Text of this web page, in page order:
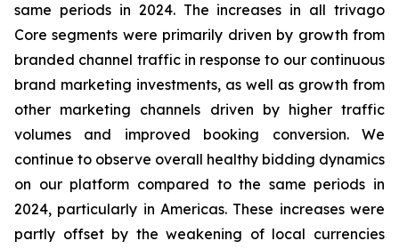
same periods in 2024. The increases in all trivago
Core segments were primarily driven by growth from
branded channel traffic in response to our continuous
brand marketing investments, as well as growth from
other marketing channels driven by higher traffic
volumes and improved booking conversion. We
continue to observe overall healthy bidding dynamics
on our platform compared to the same periods in
2024, particularly in Americas. These increases were
partly offset by the weakening of local currencies